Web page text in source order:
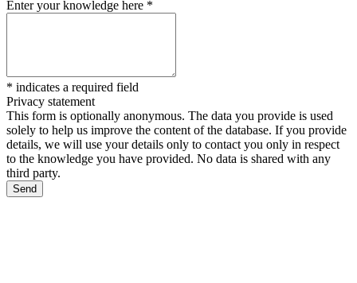
Enter your knowledge here *
* indicates a required field
Privacy statement
This form is optionally anonymous. The data you provide is used
solely to help us improve the content of the database. If you provide
details, we will use your details only to contact you only in respect
to the knowledge you have provided. No data is shared with any
third party.